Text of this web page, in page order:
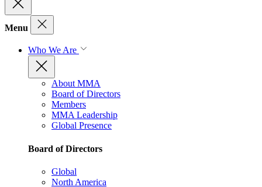
Menu
Who We Are
About MMA
Board of Directors
Members
MMA Leadership
Global Presence
Board of Directors
Global
North America